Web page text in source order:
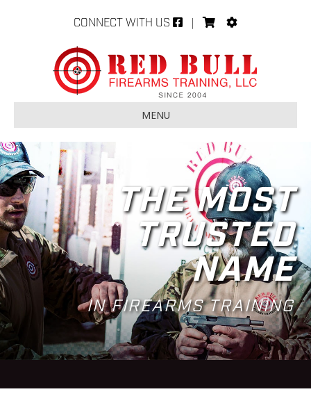
CONNECT WITH US
MENU
THE MOST
TRUSTED
NAME
IN FIREARMS TRAINING